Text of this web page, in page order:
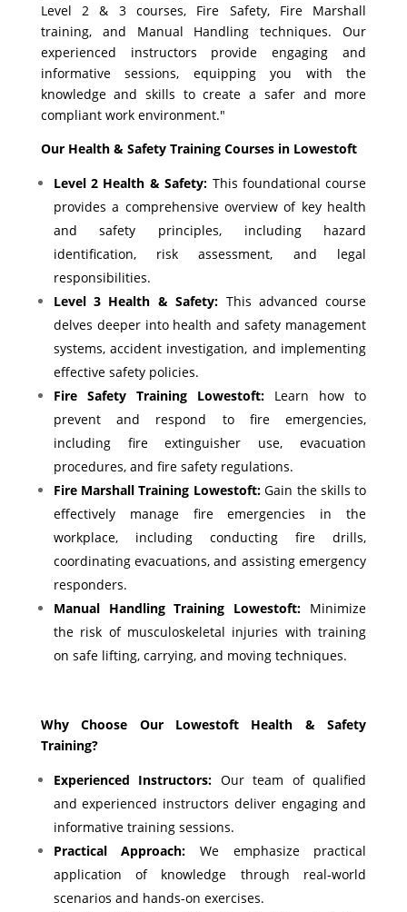
Level 2 & 3 courses, Fire Safety, Fire Marshall
training, and Manual Handling techniques. Our
experienced instructors provide engaging and
informative sessions, equipping you with the
knowledge and skills to create a safer and more
compliant work environment."
Our Health & Safety Training Courses in Lowestoft
Level 2 Health & Safety: This foundational course
provides a comprehensive overview of key health
and safety principles, including hazard
identification, risk assessment, and legal
responsibilities.
Level 3 Health & Safety: This advanced course
delves deeper into health and safety management
systems, accident investigation, and implementing
effective safety policies.
Fire Safety Training Lowestoft: Learn how to
prevent and respond to fire emergencies,
including fire extinguisher use, evacuation
procedures, and fire safety regulations.
Fire Marshall Training Lowestoft:Gain the skills to
effectively manage fire emergencies in the
workplace, including conducting fire drills,
coordinating evacuations, and assisting emergency
responders.
Manual Handling Training Lowestoft: Minimize
the risk of musculoskeletal injuries with training
on safe lifting, carrying, and moving techniques.
Why Choose Our Lowestoft Health & Safety
Training?
Experienced Instructors: Our team of qualified
and experienced instructors deliver engaging and
informative training sessions.
Practical Approach: We emphasize practical
application of knowledge through real-world
scenarios and hands-on exercises.